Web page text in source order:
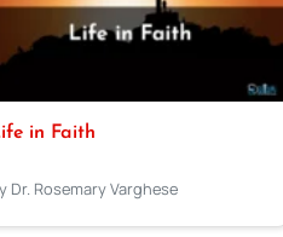
in Faith
Dr. Rosemary Varghese